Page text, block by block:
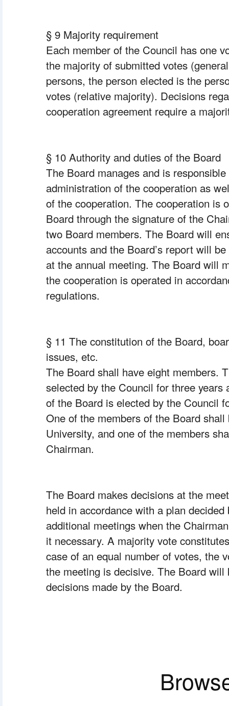
§ 9 Majority requirement
Each member of the Council has one
the majority of submitted votes
persons, the person elected is the
votes (relative majority). Decisions
cooperation agreement require a
§ 10 Authority and duties of the Board
The Board manages and is
administration of the cooperation as
of the cooperation. The cooperation is
Board through the signature of the
two Board members. The Board will
accounts and the Board’s report will
at the annual meeting. The Board will
the cooperation is operated in
regulations.
§ 11 The constitution of the Board,
issues, etc.
The Board shall have eight members.
selected by the Council for three
of the Board is elected by the Council
One of the members of the Board
University, and one of the members
Chairman.
The Board makes decisions at the
held in accordance with a plan
additional meetings when the
it necessary. A majority vote
case of an equal number of votes, the
the meeting is decisive. The Board will
decisions made by the Board.